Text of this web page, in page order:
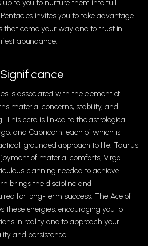
up to you to nurture them into full
invites you to take advantage
that come your way and to trust in
abundance.
is associated with the element of
material concerns, stability, and
This card is linked to the astrological
and Capricorn, each of which is
grounded approach to life. Taurus
of material comforts, Virgo
planning needed to achieve
brings the discipline and
for long-term success. The Ace of
these energies, encouraging you to
in reality and to approach your
and persistence.